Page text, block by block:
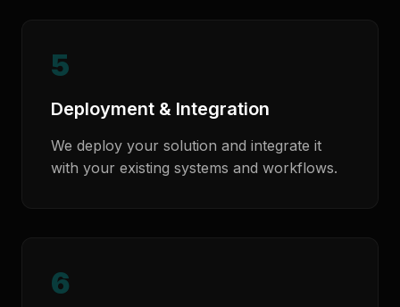
5
Deployment & Integration
We deploy your solution and integrate it
with your existing systems and workflows.
6